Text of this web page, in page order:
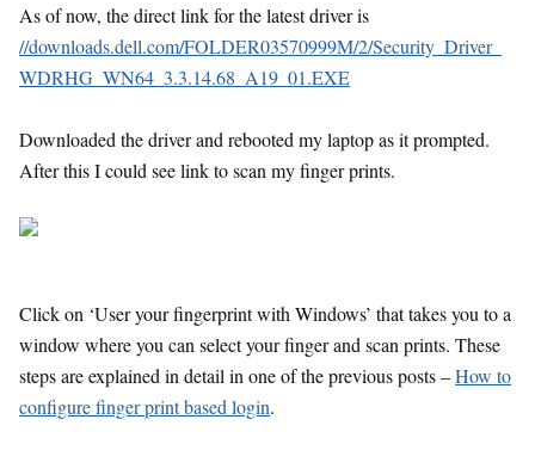
As of now, the direct link for the latest driver is
//downloads.dell.com/FOLDER03570999M/2/Security_Driver_
WDRHG_WN64_3.3.14.68_A19_01.EXE
Downloaded the driver and rebooted my laptop as it prompted.
After this I could see link to scan my finger prints.
Click on ‘User your fingerprint with Windows’ that takes you to a
window where you can select your finger and scan prints. These
steps are explained in detail in one of the previous posts –How to
configure finger print based login.